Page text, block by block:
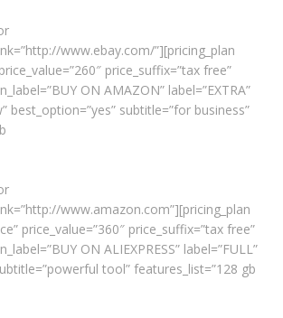
www.ebay.com/”][pricing_plan
price_suffix=”tax free”
ON AMAZON” label=”EXTRA”
best_option=”yes” subtitle=”for business”
www.amazon.com”][pricing_plan
price_value=”360″ price_suffix=”tax free”
ON ALIEXPRESS” label=”FULL”
tool” features_list=”128 gb